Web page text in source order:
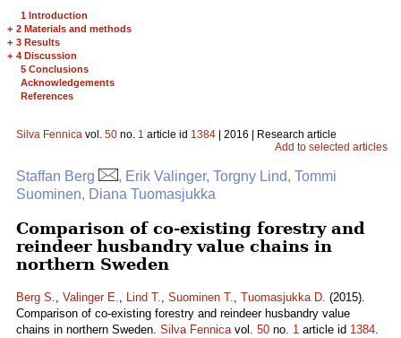
1 Introduction
+ 2 Materials and methods
+ 3 Results
+ 4 Discussion
5 Conclusions
Acknowledgements
References
Silva Fennica vol. 50 no. 1 article id 1384 | 2016 | Research article
Add to selected articles
Staffan Berg
, Erik Valinger, Torgny Lind, Tommi
Suominen, Diana Tuomasjukka
Comparison of co-existing forestry and
reindeer husbandry value chains in
northern Sweden
Berg S., Valinger E., Lind T., Suominen T., Tuomasjukka D. (2015).
Comparison of co-existing forestry and reindeer husbandry value
chains in northern Sweden. Silva Fennicavol. 50 no. 1 article id 1384.